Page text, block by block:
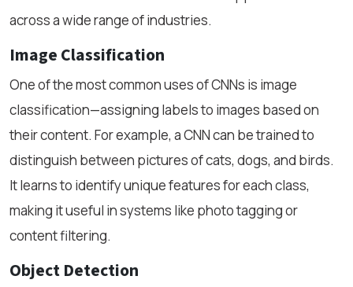
across a wide range of industries.
Image Classification
One of the most common uses of CNNs is image
classification—assigning labels to images based on
their content. For example, a CNN can be trained to
distinguish between pictures of cats, dogs, and birds.
It learns to identify unique features for each class,
making it useful in systems like photo tagging or
content filtering.
Object Detection